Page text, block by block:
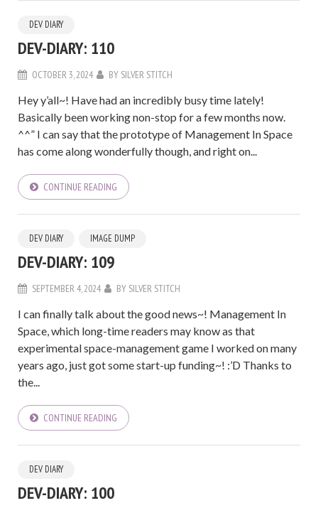
DEV DIARY
DEV-DIARY: 110
OCTOBER 3, 2024 BY SILVER STITCH
Hey y’all~! Have had an incredibly busy time lately!
Basically been working non-stop for a few months now.
^^” I can say that the prototype of Management In Space
has come along wonderfully though, and right on...
CONTINUE READING
DEV DIARY IMAGE DUMP
DEV-DIARY: 109
SEPTEMBER 4, 2024 BY SILVER STITCH
I can finally talk about the good news~! Management In
Space, which long-time readers may know as that
experimental space-management game I worked on many
years ago, just got some start-up funding~! :’D Thanks to
the...
CONTINUE READING
DEV DIARY
DEV-DIARY: 100